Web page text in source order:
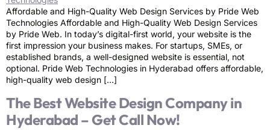
Affordable and High-Quality Web Design Services by Pride Web
Technologies Affordable and High-Quality Web Design Services
by Pride Web. In today’s digital-first world, your website is the
first impression your business makes. For startups, SMEs, or
established brands, a well-designed website is essential, not
optional. Pride Web Technologies in Hyderabad offers affordable,
high-quality web design […]
The Best Website Design Company in
Hyderabad – Get Call Now!